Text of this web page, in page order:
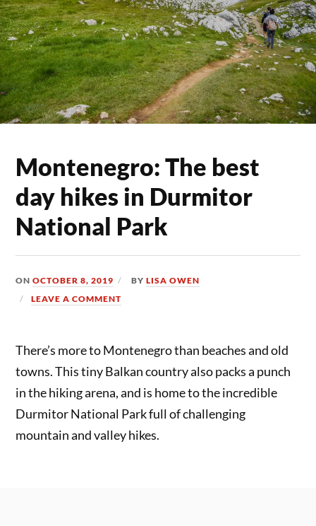
Montenegro: The best
day hikes in Durmitor
National Park
ONOCTOBER 8, 2019 BYLISA OWEN
LEAVE A COMMENT
There’s more to Montenegro than beaches and old
towns. This tiny Balkan country also packs a punch
in the hiking arena, and is home to the incredible
Durmitor National Park full of challenging
mountain and valley hikes.